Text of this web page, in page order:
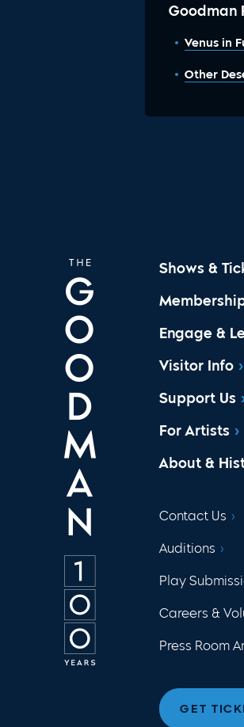
Goodman
Venus in
Other
Shows &
Engage &
Visitor Info
Support Us
For Artists
About &
Contact Us
Auditions
Play
Careers &
Press Room
GET